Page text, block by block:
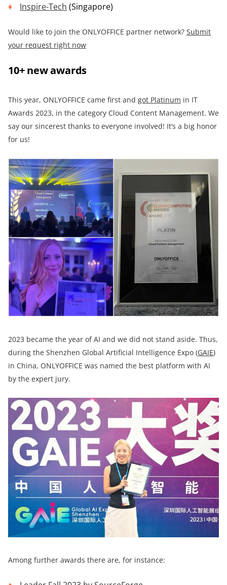
Inspire-Tech (Singapore)
Would like to join the ONLYOFFICE partner network? Submit
your request right now
10+ new awards
This year, ONLYOFFICE came first and got Platinum in IT
Awards 2023, in the category Cloud Content Management. We
say our sincerest thanks to everyone involved! It’s a big honor
for us!
2023 became the year of AI and we did not stand aside. Thus,
during the Shenzhen Global Artificial Intelligence Expo (GAIE)
in China, ONLYOFFICE was named the best platform with AI
by the expert jury.
Among further awards there are, for instance: